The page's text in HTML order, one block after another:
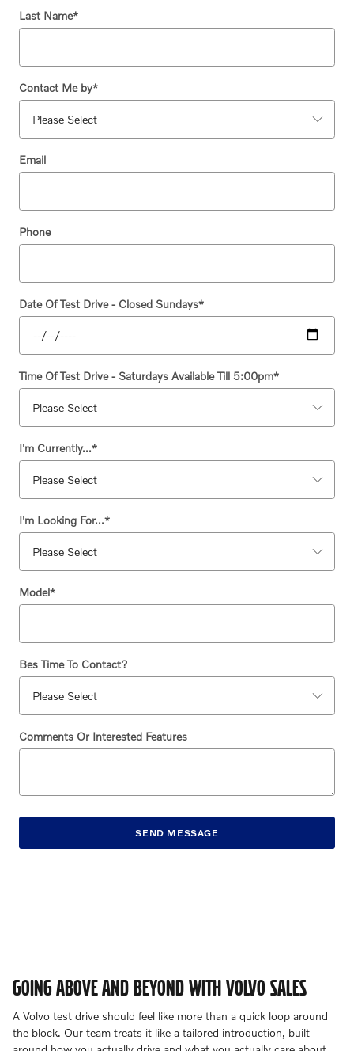
Last Name*
Contact Me by*
Email
Phone
Date Of Test Drive - Closed Sundays*
Time Of Test Drive - Saturdays Available Till 5:00pm*
I'm Currently...*
I'm Looking For...*
Model*
Bes Time To Contact?
Comments Or Interested Features
SEND MESSAGE
GOING ABOVE AND BEYOND WITH VOLVO SALES
A Volvo test drive should feel like more than a quick loop around
the block. Our team treats it like a tailored introduction, built